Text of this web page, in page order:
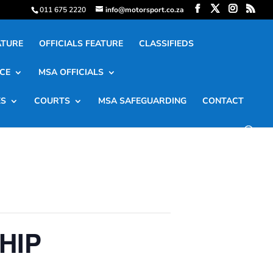
011 675 2220 info@motorsport.co.za
OFFICIALS FEATURE CLASSIFIEDS
MSA OFFICIALS
COURTS MSA SAFEGUARDING CONTACT